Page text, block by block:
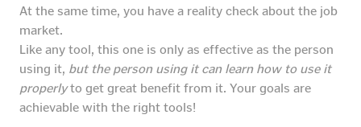
At the same time, you have a reality check about the job
market.
Like any tool, this one is only as effective as the person
using it, but the person using it can learn how to use it
properlyto get great benefit from it. Your goals are
achievable with the right tools!